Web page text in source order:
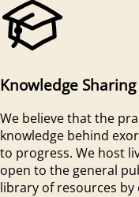
Knowledge Sharing
We believe that the
knowledge behind
to progress. We host
open to the general
library of resources